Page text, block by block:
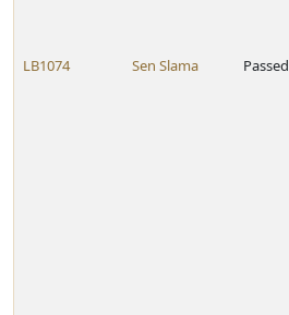
LB1074 Sen Slama Passed